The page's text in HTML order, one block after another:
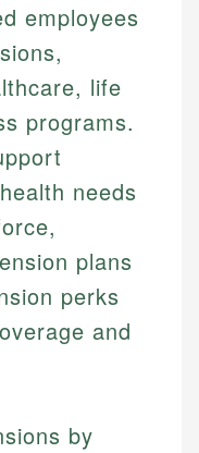
employees
life
programs.
needs
plans
perks
and
by